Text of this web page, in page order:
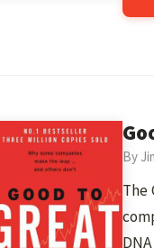
By
The